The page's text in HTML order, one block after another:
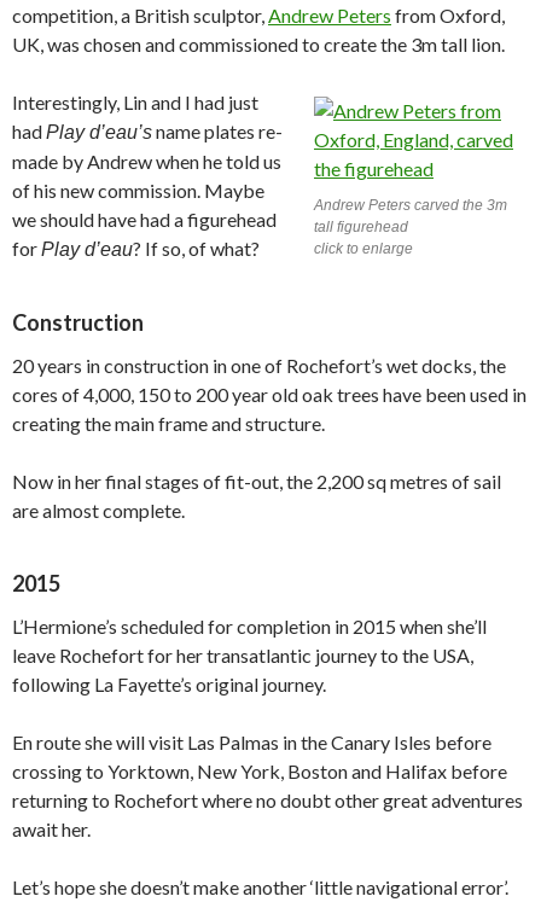
competition, a British sculptor,Andrew Peters from Oxford,
UK, was chosen and commissioned to create the 3m tall lion.
Andrew Peters carved the 3m
tall figurehead
click to enlarge
Interestingly, Lin and I had just
hadPlay d’eau’sname plates re-
made by Andrew when he told us
of his new commission. Maybe
we should have had a figurehead
forPlay d’eau? If so, of what?
Construction
20 years in construction in one of Rochefort’s wet docks, the
cores of 4,000, 150 to 200 year old oak trees have been used in
creating the main frame and structure.
Now in her final stages of fit-out, the 2,200 sq metres of sail
are almost complete.
2015
L’Hermione’s scheduled for completion in 2015 when she’ll
leave Rochefort for her transatlantic journey to the USA,
following La Fayette’s original journey.
En route she will visit Las Palmas in the Canary Isles before
crossing to Yorktown, New York, Boston and Halifax before
returning to Rochefort where no doubt other great adventures
await her.
Let’s hope she doesn’t make another ‘little navigational error’.